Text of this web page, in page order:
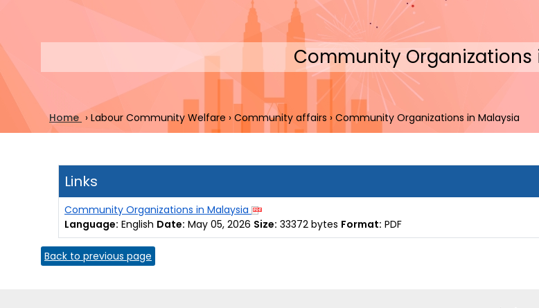
Community Organizations
Home › Labour Community Welfare › Community affairs › Community Organizations in Malaysia
Links
Community Organizations in Malaysia
Language: English Date: May 05, 2026 Size: 33372 bytes Format: PDF
Back to previous page